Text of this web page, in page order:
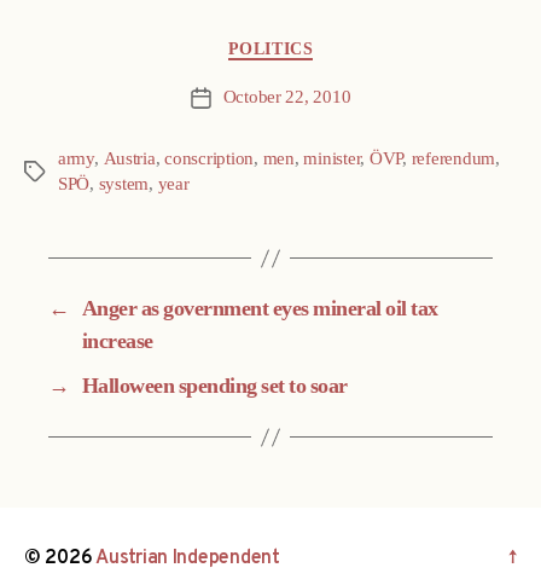
POLITICS
Post October 22, 2010
Tags
army, Austria,conscription, men,minister, ÖVP, referendum,
SPÖ, system, year
← Anger as government eyes mineral oil tax
increase
→ Halloween spending set to soar
© 2026Austrian Independent ↑